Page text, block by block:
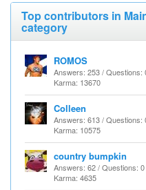
Top contributors in
category
ROMOS
Answers: 253 / Questions:
Karma: 13670
Colleen
Answers: 613 / Questions:
Karma: 10575
country bumpkin
Answers: 62 / Questions: 0
Karma: 4635